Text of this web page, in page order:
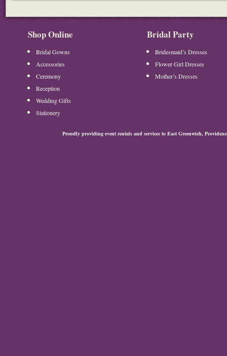
Shop Online
Bridal Gowns
Accessories
Ceremony
Reception
Wedding Gifts
Stationery
Bridal Party
Bridesmaid’s Dresses
Flower Girl Dresses
Mother’s Dresses
Proudly providing event rentals and services to East Greenwich,